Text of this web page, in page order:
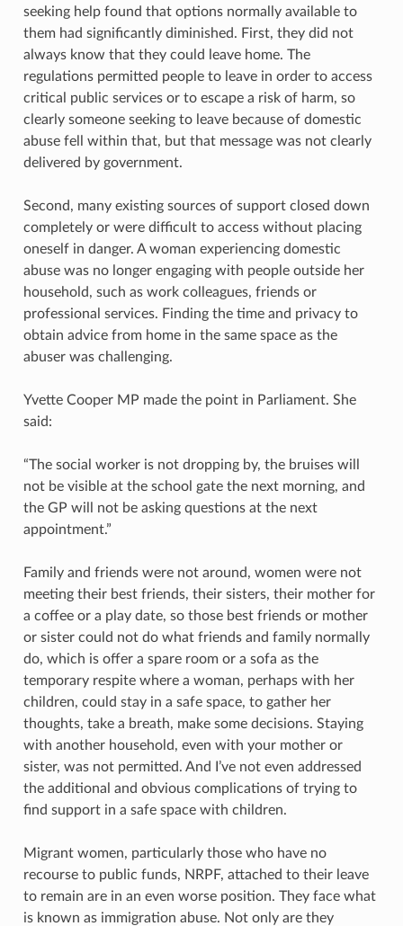
seeking help found that options normally available to
them had significantly diminished. First, they did not
always know that they could leave home. The
regulations permitted people to leave in order to access
critical public services or to escape a risk of harm, so
clearly someone seeking to leave because of domestic
abuse fell within that, but that message was not clearly
delivered by government.
Second, many existing sources of support closed down
completely or were difficult to access without placing
oneself in danger. A woman experiencing domestic
abuse was no longer engaging with people outside her
household, such as work colleagues, friends or
professional services. Finding the time and privacy to
obtain advice from home in the same space as the
abuser was challenging.
Yvette Cooper MP made the point in Parliament. She
said:
“The social worker is not dropping by, the bruises will
not be visible at the school gate the next morning, and
the GP will not be asking questions at the next
appointment.”
Family and friends were not around, women were not
meeting their best friends, their sisters, their mother for
a coffee or a play date, so those best friends or mother
or sister could not do what friends and family normally
do, which is offer a spare room or a sofa as the
temporary respite where a woman, perhaps with her
children, could stay in a safe space, to gather her
thoughts, take a breath, make some decisions. Staying
with another household, even with your mother or
sister, was not permitted. And I’ve not even addressed
the additional and obvious complications of trying to
find support in a safe space with children.
Migrant women, particularly those who have no
recourse to public funds, NRPF, attached to their leave
to remain are in an even worse position. They face what
is known as immigration abuse. Not only are they